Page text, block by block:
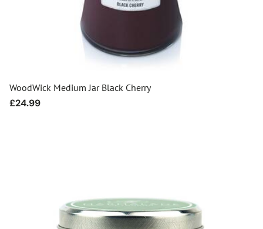
WoodWick Medium Jar Black Cherry
Regular
£24.99